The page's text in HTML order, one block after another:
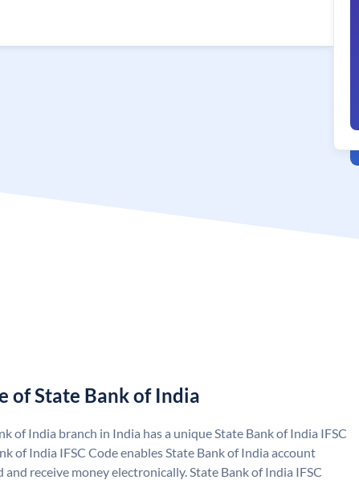
of State Bank of India
of India branch in India has a unique State Bank of India IFSC
of India IFSC Code enables State Bank of India account
and receive money electronically. State Bank of India IFSC